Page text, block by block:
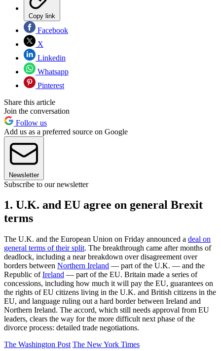
Copy link
Facebook
X
Linkedin
Whatsapp
Pinterest
Share this article
Join the conversation
Follow us
Add us as a preferred source on Google
Newsletter
Subscribe to our newsletter
1. U.K. and EU agree on general Brexit
terms
The U.K. and the European Union on Friday announced a deal on
general terms of their split. The breakthrough came after months of
deadlock, including a near breakdown over disagreement over
borders between Northern Ireland — part of the U.K. — and the
Republic ofIreland — part of the EU. Britain made a series of
concessions, including how much it will pay the EU, guarantees on
the rights of EU citizens living in the U.K. and British citizens in the
EU, and language ruling out a hard border between Ireland and
Northern Ireland. The accord, which still needs approval from EU
leaders, clears the way for the more difficult next phase of the
divorce process: detailed trade negotiations.
The Washington Post The New York Times